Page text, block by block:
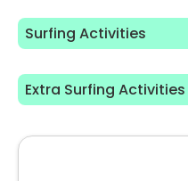
Surfing Activities
Extra Surfing Activities